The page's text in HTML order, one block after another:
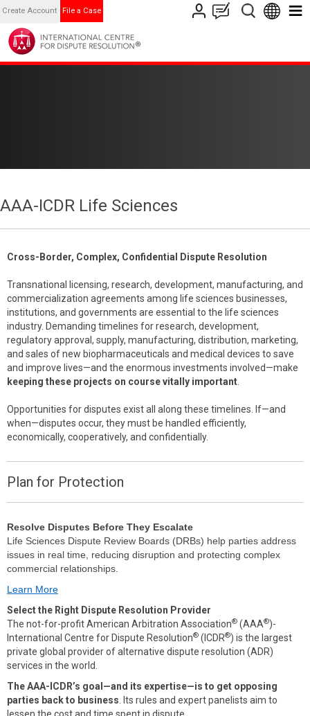
Create Account File a Case
AAA-ICDR Life Sciences
Cross-Border, Complex, Confidential Dispute Resolution
Transnational licensing, research, development, manufacturing, and
commercialization agreements among life sciences businesses,
institutions, and governments are essential to the life sciences
industry. Demanding timelines for research, development,
regulatory approval, supply, manufacturing, distribution, marketing,
and sales of new biopharmaceuticals and medical devices to save
and improve lives—and the enormous investments involved—make
keeping these projects on course vitally important
Opportunities for disputes exist all along these timelines. If—and
when—disputes occur, they must be handled efficiently,
economically, cooperatively, and confidentially.
Plan for Protection
Resolve Disputes Before They Escalate
Life Sciences Dispute Review Boards (DRBs) help parties address
issues in real time, reducing disruption and protecting complex
commercial relationships.
Learn More
Select the Right Dispute Resolution Provider
The not-for-profit American Arbitration Association® (AAA®)-
International Centre for Dispute Resolution® (ICDR®) is the largest
private global provider of alternative dispute resolution (ADR)
services in the world.
The AAA-ICDR’s goal—and its expertise—is to get opposing
parties back to business . Its rules and expert panelists aim to